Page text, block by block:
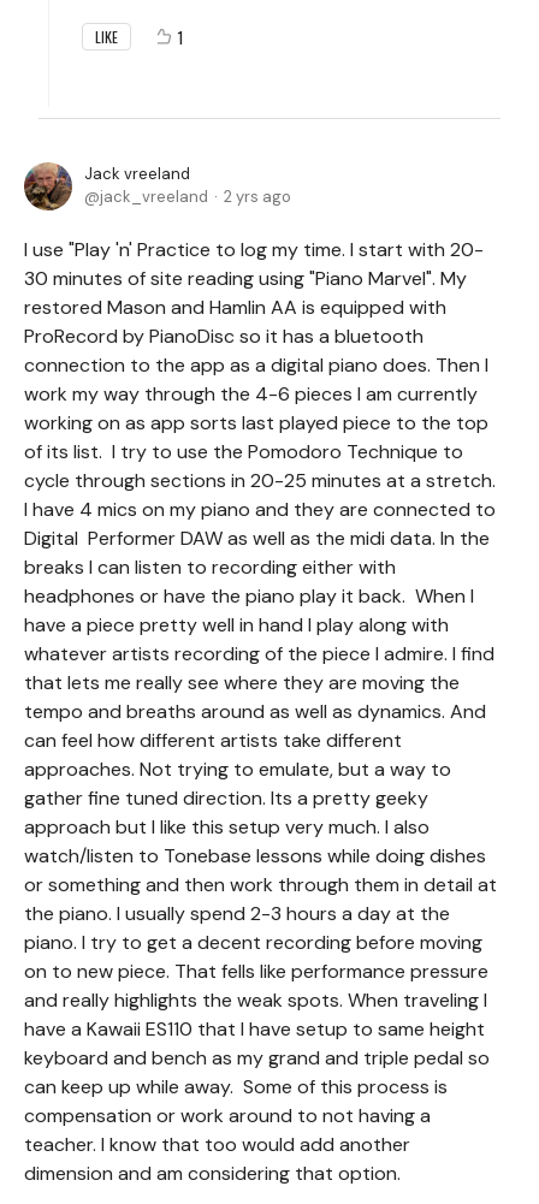
LIKE 1
Jack vreeland
jack_vreeland
2 yrs ago
I use "Play 'n' Practice to log my time. I start with 20-
30 minutes of site reading using "Piano Marvel". My
restored Mason and Hamlin AA is equipped with
ProRecord by PianoDisc so it has a bluetooth
connection to the app as a digital piano does. Then I
work my way through the 4-6 pieces I am currently
working on as app sorts last played piece to the top
of its list. I try to use the Pomodoro Technique to
cycle through sections in 20-25 minutes at a stretch.
I have 4 mics on my piano and they are connected to
Digital Performer DAW as well as the midi data. In the
breaks I can listen to recording either with
headphones or have the piano play it back. When I
have a piece pretty well in hand I play along with
whatever artists recording of the piece I admire. I find
that lets me really see where they are moving the
tempo and breaths around as well as dynamics. And
can feel how different artists take different
approaches. Not trying to emulate, but a way to
gather fine tuned direction. Its a pretty geeky
approach but I like this setup very much. I also
watch/listen to Tonebase lessons while doing dishes
or something and then work through them in detail at
the piano. I usually spend 2-3 hours a day at the
piano. I try to get a decent recording before moving
on to new piece. That fells like performance pressure
and really highlights the weak spots. When traveling I
have a Kawaii ES110 that I have setup to same height
keyboard and bench as my grand and triple pedal so
can keep up while away. Some of this process is
compensation or work around to not having a
teacher. I know that too would add another
dimension and am considering that option.